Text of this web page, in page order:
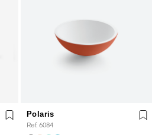
Polaris
Ref. 6084